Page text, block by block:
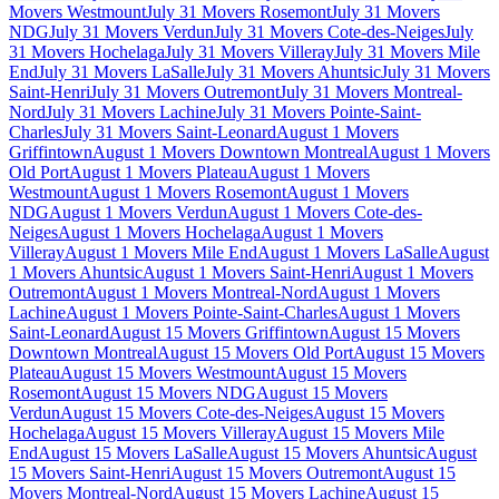
Movers WestmountJuly 31 Movers RosemontJuly 31 Movers
NDGJuly 31 Movers VerdunJuly 31 Movers Cote-des-NeigesJuly
31 Movers HochelagaJuly 31 Movers VillerayJuly 31 Movers Mile
EndJuly 31 Movers LaSalleJuly 31 Movers AhuntsicJuly 31 Movers
Saint-HenriJuly 31 Movers OutremontJuly 31 Movers Montreal-
NordJuly 31 Movers LachineJuly 31 Movers Pointe-Saint-
CharlesJuly 31 Movers Saint-LeonardAugust 1 Movers
GriffintownAugust 1 Movers Downtown MontrealAugust 1 Movers
Old PortAugust 1 Movers PlateauAugust 1 Movers
WestmountAugust 1 Movers RosemontAugust 1 Movers
NDGAugust 1 Movers VerdunAugust 1 Movers Cote-des-
NeigesAugust 1 Movers HochelagaAugust 1 Movers
VillerayAugust 1 Movers Mile EndAugust 1 Movers LaSalleAugust
1 Movers AhuntsicAugust 1 Movers Saint-HenriAugust 1 Movers
OutremontAugust 1 Movers Montreal-NordAugust 1 Movers
LachineAugust 1 Movers Pointe-Saint-CharlesAugust 1 Movers
Saint-LeonardAugust 15 Movers GriffintownAugust 15 Movers
Downtown MontrealAugust 15 Movers Old PortAugust 15 Movers
PlateauAugust 15 Movers WestmountAugust 15 Movers
RosemontAugust 15 Movers NDGAugust 15 Movers
VerdunAugust 15 Movers Cote-des-NeigesAugust 15 Movers
HochelagaAugust 15 Movers VillerayAugust 15 Movers Mile
EndAugust 15 Movers LaSalleAugust 15 Movers AhuntsicAugust
15 Movers Saint-HenriAugust 15 Movers OutremontAugust 15
Movers Montreal-NordAugust 15 Movers LachineAugust 15